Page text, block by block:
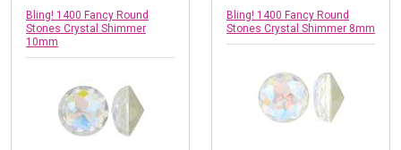
Bling! 1400 Fancy Round
Stones Crystal Shimmer
10mm
Bling! 1400 Fancy Round
Stones Crystal Shimmer 8mm